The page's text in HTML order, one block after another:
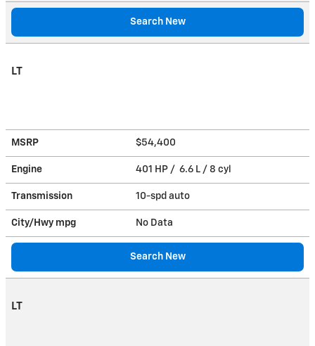
Search New
LT
MSRP $54,400
Engine 401 HP / 6.6 L / 8 cyl
Transmission 10-spd auto
City/Hwy mpg No Data
Search New
LT